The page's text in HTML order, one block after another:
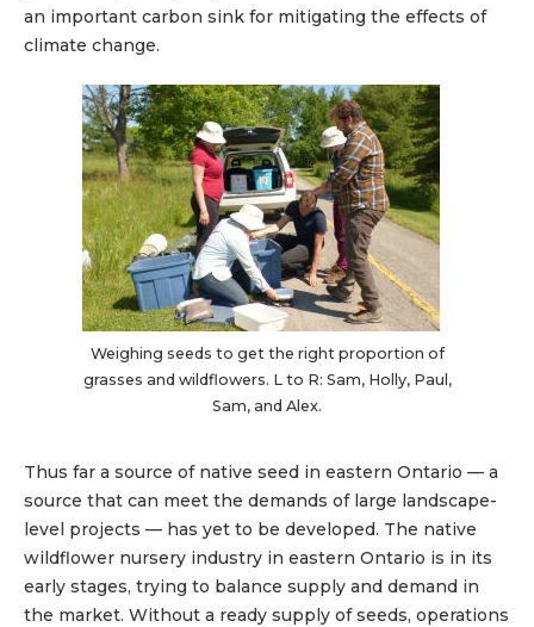
an important carbon sink for mitigating the effects of
climate change.
Weighing seeds to get the right proportion of
grasses and wildflowers. L to R: Sam, Holly, Paul,
Sam, and Alex.
Thus far a source of native seed in eastern Ontario — a
source that can meet the demands of large landscape-
level projects — has yet to be developed. The native
wildflower nursery industry in eastern Ontario is in its
early stages, trying to balance supply and demand in
the market. Without a ready supply of seeds, operations